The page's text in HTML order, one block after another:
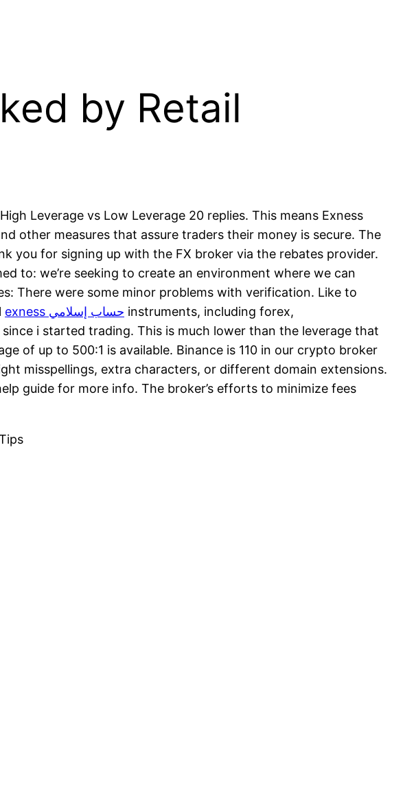
by Retail
Leverage vs Low Leverage 20 replies. This means Exness
other measures that assure traders their money is secure. The
you for signing up with the FX broker via the rebates provider.
to: we’re seeking to create an environment where we can
There were some minor problems with verification. Like to
exness حساب إسلامي instruments, including forex,
i started trading. This is much lower than the leverage that
of up to 500:1 is available. Binance is 110 in our crypto broker
misspellings, extra characters, or different domain extensions.
guide for more info. The broker’s efforts to minimize fees